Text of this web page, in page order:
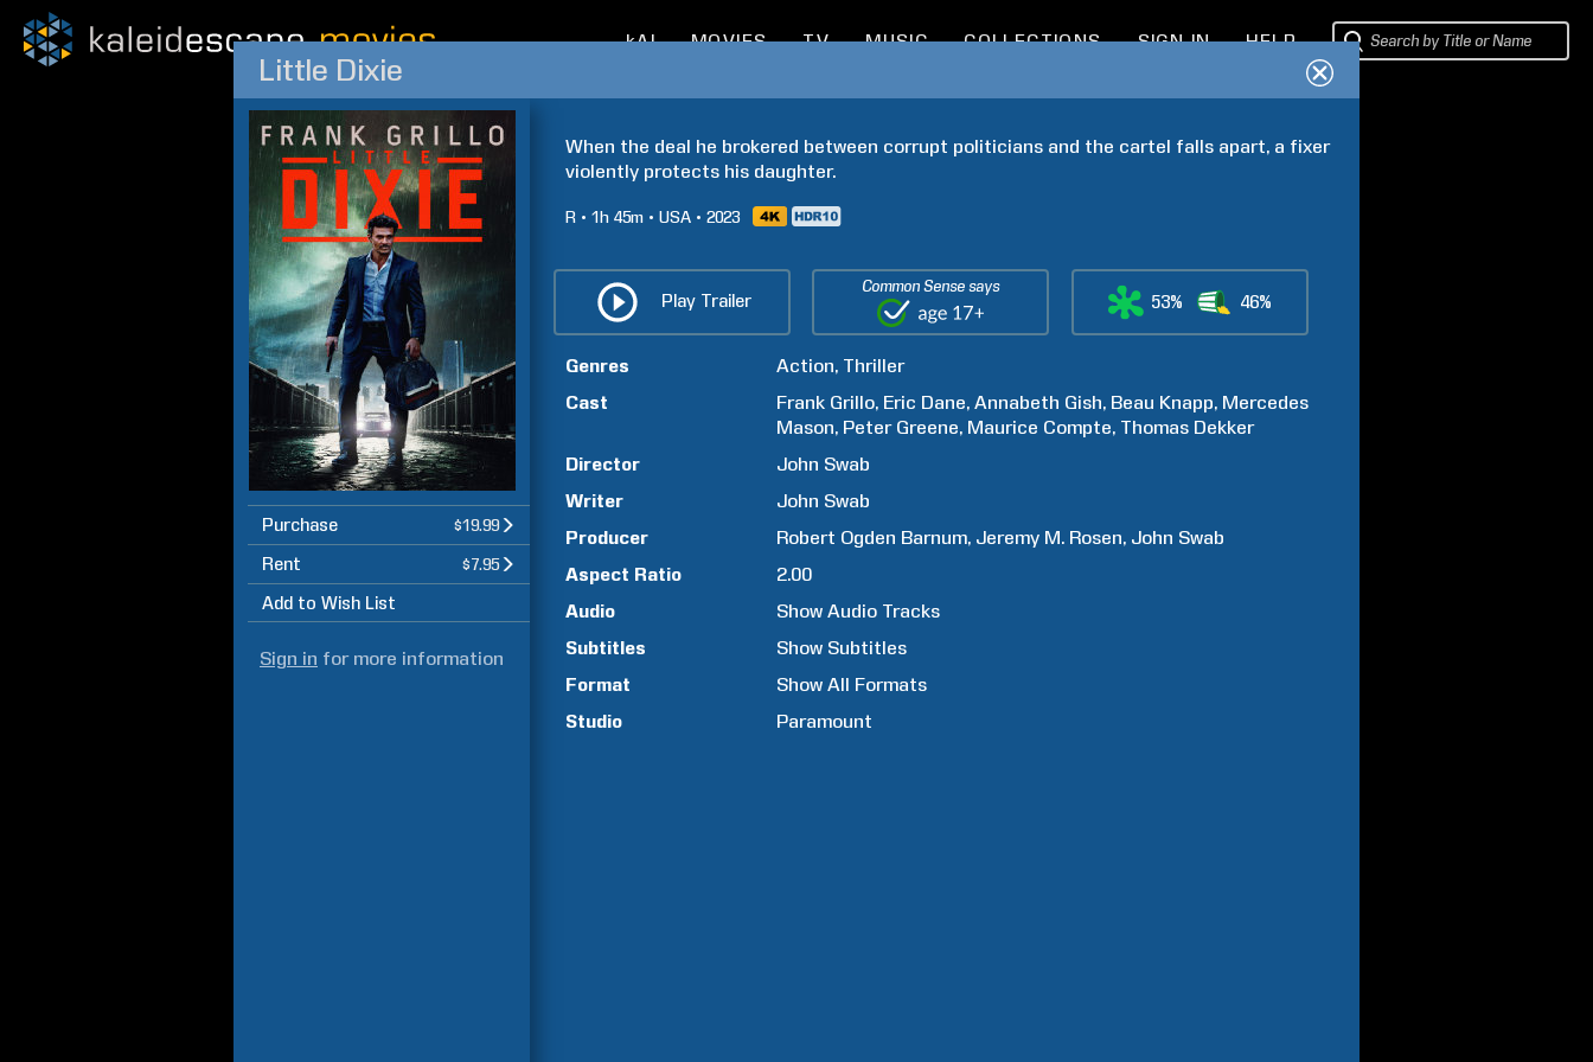
kAI MOVIES TV MUSIC COLLECTIONS SIGN IN HELP
Little Dixie
Purchase $19.99
Rent $7.95
Add to Wish List
Sign in for more information
When the deal he brokered between corrupt politicians and the cartel falls apart, a fixer
violently protects his daughter.
R 1h 45m USA 2023
Play Trailer
Common Sense says
53% 46%
Genres Action Thriller
Cast
Frank Grillo Eric Dane Annabeth Gish Beau Knapp Mercedes
Mason Peter Greene Maurice Compte Thomas Dekker
Director
John Swab
Writer
John Swab
Producer
Robert Ogden Barnum Jeremy M. Rosen John Swab
Aspect Ratio
2.00
Audio
Show Audio Tracks
Subtitles
Show Subtitles
Format
Show All Formats
Studio
Paramount